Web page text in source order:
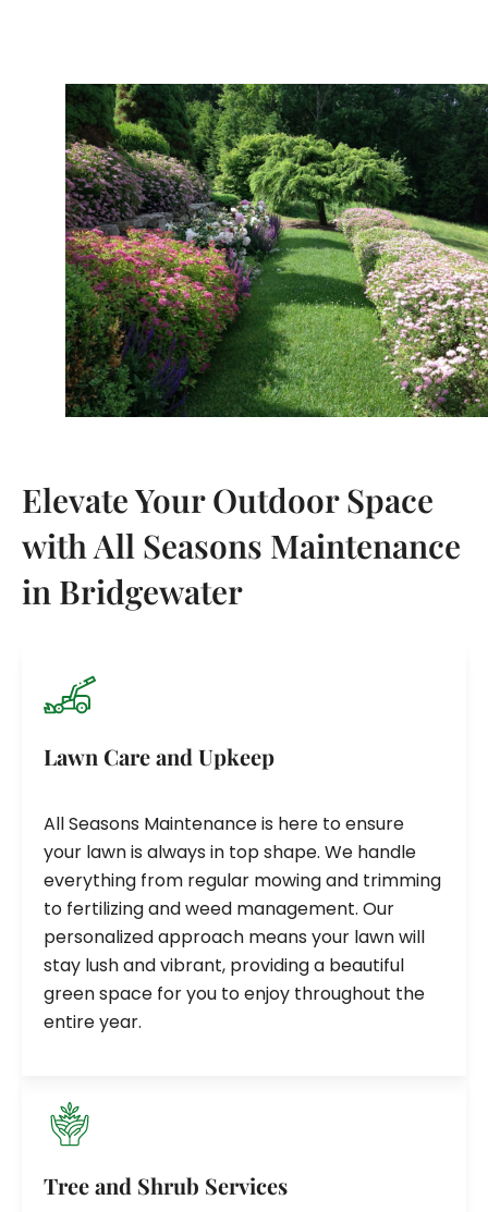
Elevate Your Outdoor Space
with All Seasons Maintenance
in Bridgewater
Lawn Care and Upkeep
All Seasons Maintenance is here to ensure
your lawn is always in top shape. We handle
everything from regular mowing and trimming
to fertilizing and weed management. Our
personalized approach means your lawn will
stay lush and vibrant, providing a beautiful
green space for you to enjoy throughout the
entire year.
Tree and Shrub Services